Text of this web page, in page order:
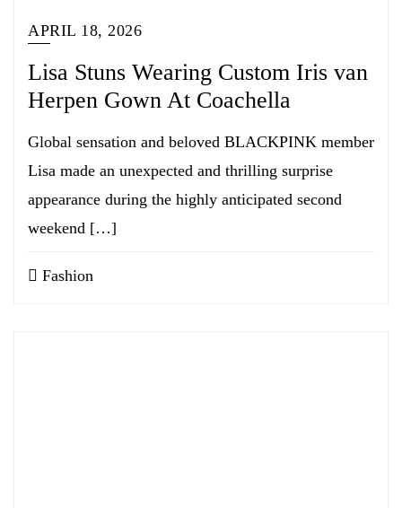
APRIL 18, 2026
Lisa Stuns Wearing Custom Iris van
Herpen Gown At Coachella
Global sensation and beloved BLACKPINK member
Lisa made an unexpected and thrilling surprise
appearance during the highly anticipated second
weekend […]
Fashion